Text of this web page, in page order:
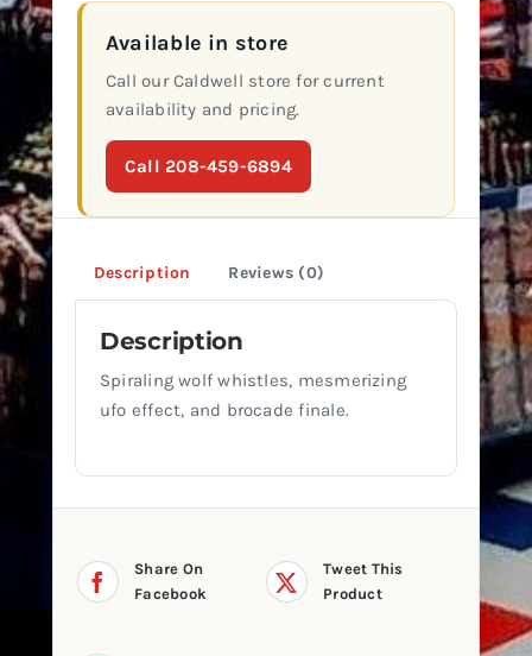
Available in store
Call our Caldwell store for current
availability and pricing.
Call 208-459-6894
Description Reviews (0)
Description
Spiraling wolf whistles, mesmerizing
ufo effect, and brocade finale.
Share On
Facebook
Tweet This
Product